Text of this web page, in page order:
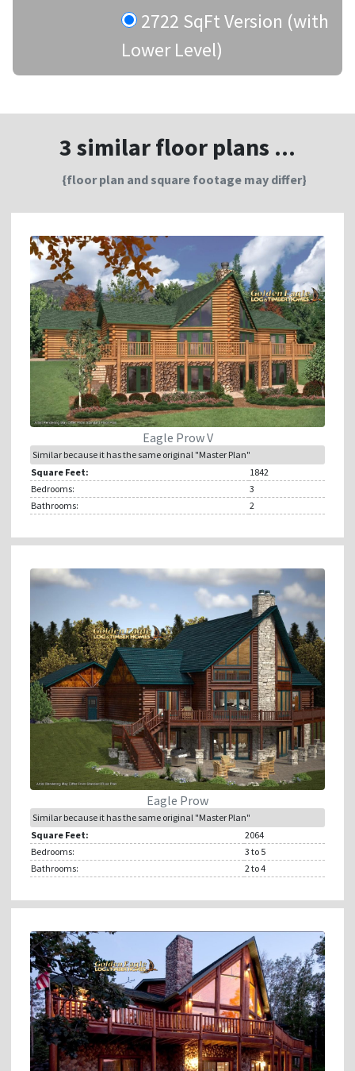
2722 SqFt Version (with
Lower Level)
3 similar floor plans ...
{floor plan and square footage may differ}
Eagle Prow V
Similar because it has the same original "Master Plan"
Square Feet:
1842
Bedrooms:
3
Bathrooms:
2
Eagle Prow
Similar because it has the same original "Master Plan"
Square Feet:
2064
Bedrooms:
3 to 5
Bathrooms:
2 to 4